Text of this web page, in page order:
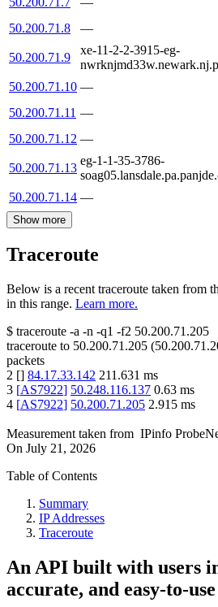
50.200.71.8
—
50.200.71.9
xe-11-2-2-3915-eg-
50.200.71.10 —
50.200.71.11 —
50.200.71.12 —
50.200.71.13
eg-1-1-35-3786-
50.200.71.14 —
Show more
Traceroute
Below is a recent traceroute taken from
in this range. Learn more.
$ traceroute -a -n -q1 -f2 50.200.71.205
traceroute to 50.200.71.205 (
packets
2 [] 84.17.33.142 211.631 ms
3 [AS7922] 50.248.116.137 0.63 ms
4 [AS7922] 50.200.71.205 2.915 ms
Measurement taken from IPinfo
On July 21, 2026
Table of Contents
Summary
IP Addresses
Traceroute
An API built with users
accurate, and easy-to-use